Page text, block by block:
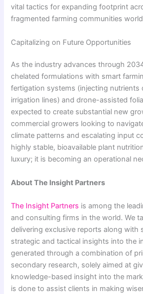
vital tactics for expanding footprint
fragmented farming communities
Capitalizing on Future Opportunities
As the industry advances through
chelated formulations with smart
fertigation systems (injecting nutrients
irrigation lines) and drone-assisted
expected to create substantial new
commercial growers looking to
climate patterns and escalating input
highly stable, bioavailable plant
luxury; it is becoming an operational
About The Insight Partners
The Insight Partners is among the
and consulting firms in the world. We
delivering exclusive reports along with
strategic and tactical insights into the
generated through a combination of
secondary research, solely aimed at
knowledge-based insight into the
is done to assist clients in making